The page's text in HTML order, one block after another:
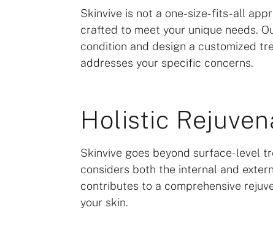
Skinvive is not a one-size-fits-all
crafted to meet your unique needs.
condition and design a customized
addresses your specific concerns.
Holistic
Skinvive goes beyond surface-level
considers both the internal and
contributes to a comprehensive
your skin.